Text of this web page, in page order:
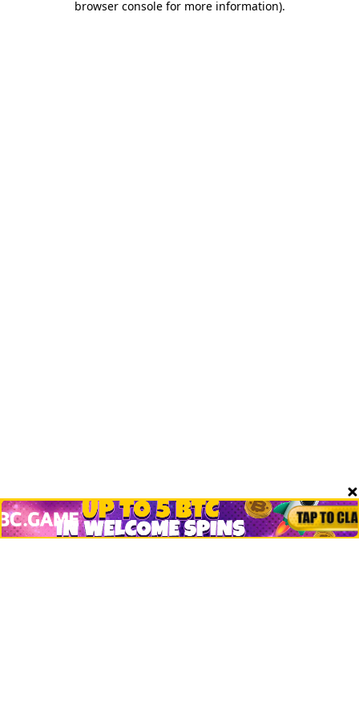
browser console for more information).